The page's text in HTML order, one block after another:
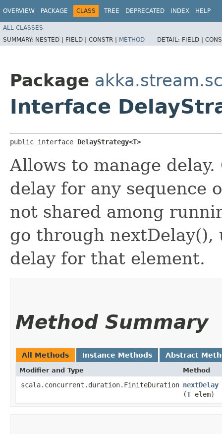
OVERVIEW PACKAGE CLASS TREE DEPRECATED INDEX HELP
ALL CLASSES
SUMMARY: NESTED | FIELD | CONSTR | METHOD DETAIL: FIELD |
Package
Interface
public interface DelayStrategy<T>
Allows to manage
delay for any sequence
not shared among
go through
delay for that element.
Method Summary
All Methods Instance Methods Abstract
Modifier and Type Method
scala.concurrent.duration.FiniteDuration nextDelay
(T elem)